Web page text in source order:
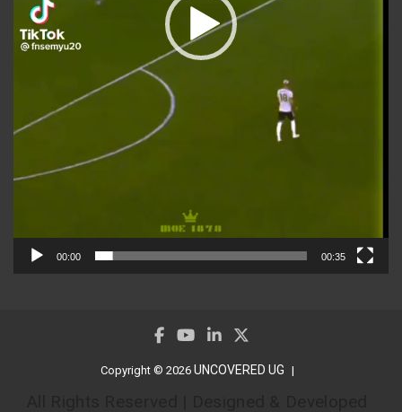
00:00 00:35
Copyright © 2026 UNCOVERED UG